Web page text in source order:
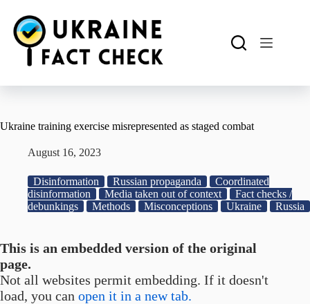
content
Ukraine training exercise misrepresented as staged combat
August 16, 2023
Disinformation Russian propaganda
Coordinated
disinformation
Media taken out of context
Fact checks /
debunkings
Methods Misconceptions Ukraine Russia
This is an embedded version of the original
page.
Not all websites permit embedding. If it doesn't
load, you can open it in a new tab.